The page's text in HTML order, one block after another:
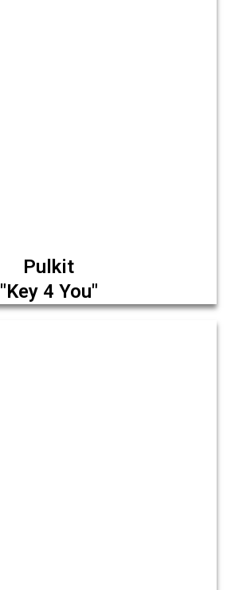
Pulkit
"Key 4 You"